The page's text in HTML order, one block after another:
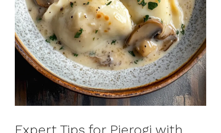
Expert Tips for Pierogi with